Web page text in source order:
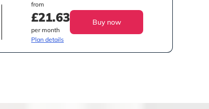
from
£21.63
per month
Plan details
Buy now